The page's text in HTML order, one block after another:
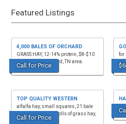
Featured Listings
Call for Price
4,000 BALES OF ORCHARD
GRASS HAY, 12-14% protein, $8-$10
per bale. Hohenwald, TN area.
(931)628-0529.
for
Call for Price
TOP QUALITY WESTERN
alfalfa hay, small squares, 21 bale
bundles, also 4x5 rolls of grass hay,
barn kept. (9...